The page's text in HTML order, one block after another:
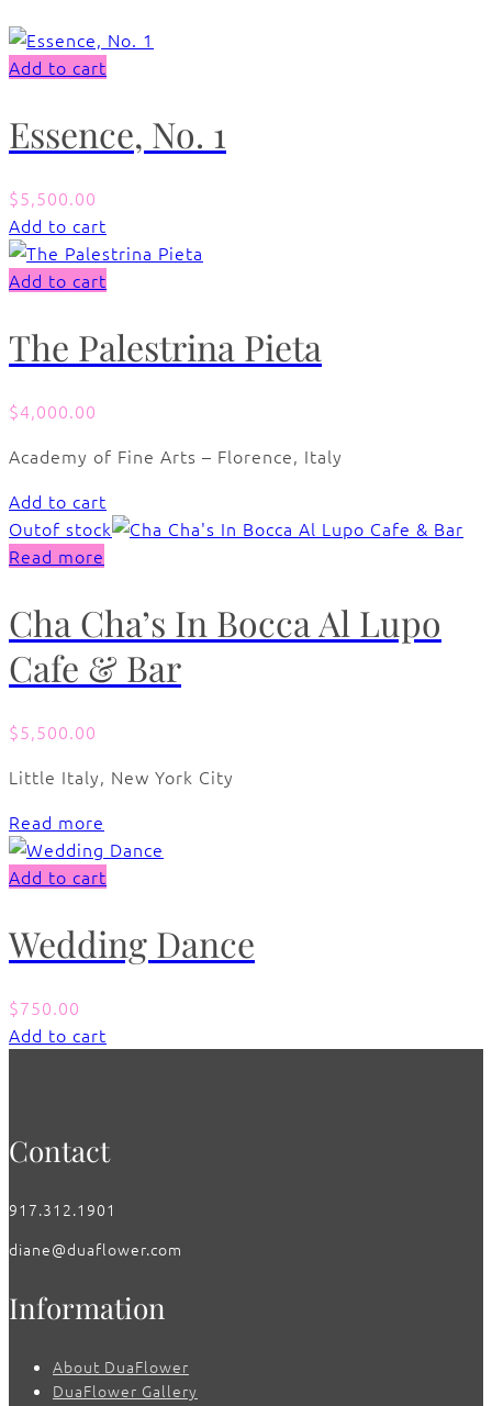
Add to cart
Essence, No. 1
$5,500.00
Add to cart
Add to cart
The Palestrina Pieta
$4,000.00
Academy of Fine Arts – Florence, Italy
Add to cart
Outof stock
Read more
Cha Cha’s In Bocca Al Lupo
Cafe & Bar
$5,500.00
Little Italy, New York City
Read more
Add to cart
Wedding Dance
$750.00
Add to cart
Contact
917.312.1901
diane@duaflower.com
Information
About DuaFlower
DuaFlower Gallery